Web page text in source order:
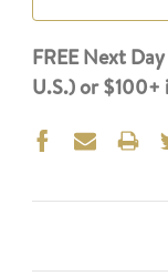
FREE Next
U.S.) or $100+